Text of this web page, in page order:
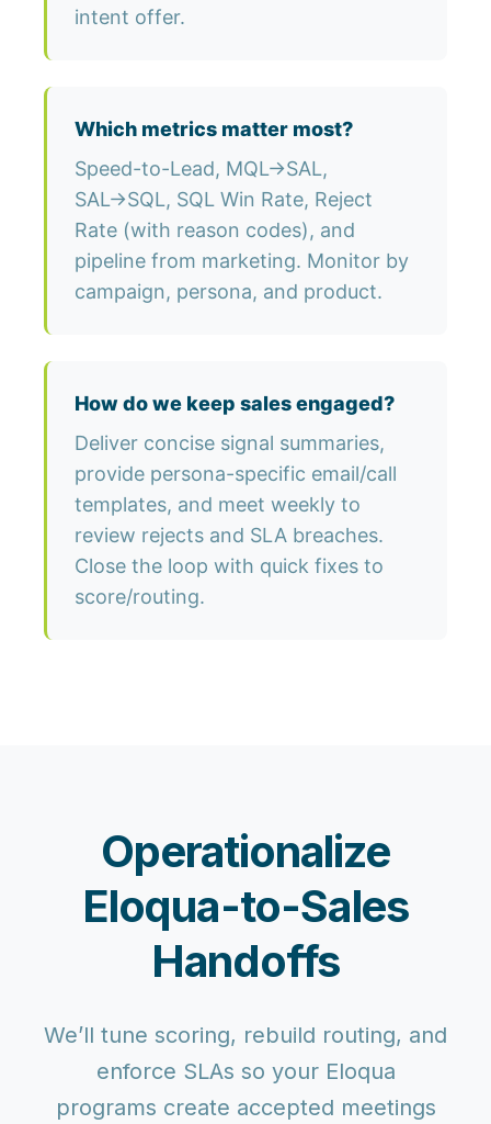
intent offer.
Which metrics matter most?
Speed-to-Lead, MQL→SAL,
SAL→SQL, SQL Win Rate, Reject
Rate (with reason codes), and
pipeline from marketing. Monitor by
campaign, persona, and product.
How do we keep sales engaged?
Deliver concise signal summaries,
provide persona-specific email/call
templates, and meet weekly to
review rejects and SLA breaches.
Close the loop with quick fixes to
score/routing.
Operationalize
Eloqua-to-Sales
Handoffs
We’ll tune scoring, rebuild routing, and
enforce SLAs so your Eloqua
programs create accepted meetings